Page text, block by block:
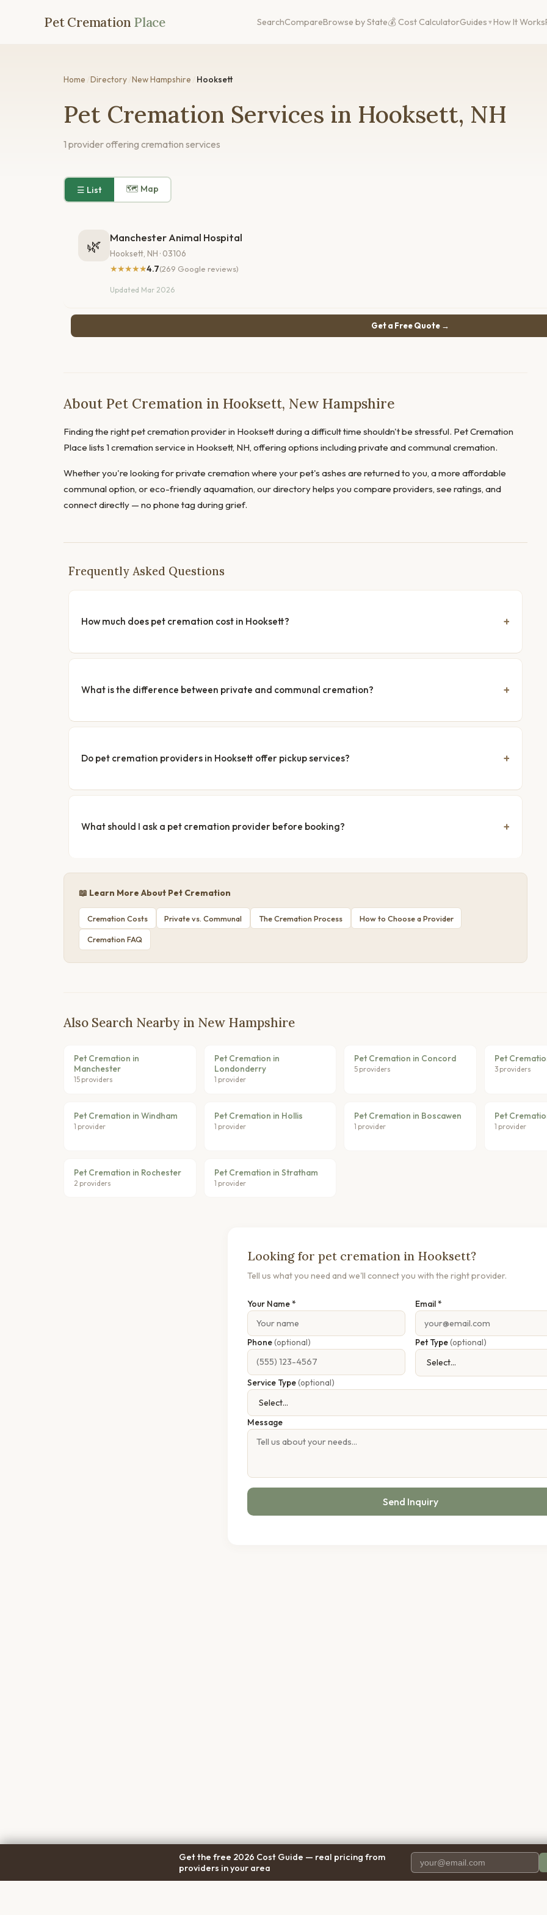
Pet Cremation Place SearchCompareBrowse by State💰 Cost CalculatorGuides How It Works
Home Directory New Hampshire Hooksett
Pet Cremation Services in Hooksett, NH
1 provider offering cremation services
☰ List 🗺 Map
🌿 Manchester Animal Hospital
Hooksett, NH · 03106
★★★★★4.7(269 Google reviews)
Updated Mar 2026
Get a Free Quote →
About Pet Cremation in Hooksett, New Hampshire
Finding the right pet cremation provider in Hooksett during a difficult time shouldn't be stressful. Pet Cremation
Place lists 1 cremation service in Hooksett, NH, offering options including private and communal cremation.
Whether you're looking for private cremation where your pet's ashes are returned to you, a more affordable
communal option, or eco-friendly aquamation, our directory helps you compare providers, see ratings, and
connect directly — no phone tag during grief.
Frequently Asked Questions
How much does pet cremation cost in Hooksett?
What is the difference between private and communal cremation?
Do pet cremation providers in Hooksett offer pickup services?
What should I ask a pet cremation provider before booking?
📖 Learn More About Pet Cremation
Cremation Costs Private vs. Communal The Cremation Process How to Choose a Provider
Cremation FAQ
Also Search Nearby in New Hampshire
Pet Cremation in
Manchester
15 providers
Pet Cremation in
Londonderry
1 provider
Pet Cremation in Concord
5 providers
Pet
3 providers
Pet Cremation in Windham
1 provider
Pet Cremation in Hollis
1 provider
Pet Cremation in Boscawen
1 provider
Pet
1 provider
Pet Cremation in Rochester
2 providers
Pet Cremation in Stratham
1 provider
Looking for pet cremation in Hooksett?
Tell us what you need and we'll connect you with the right provider.
Your Name * Email *
Phone(optional) Pet Type(optional)
Service Type(optional)
Message
Send Inquiry
Get the free 2026 Cost Guide — real pricing from
providers in your area